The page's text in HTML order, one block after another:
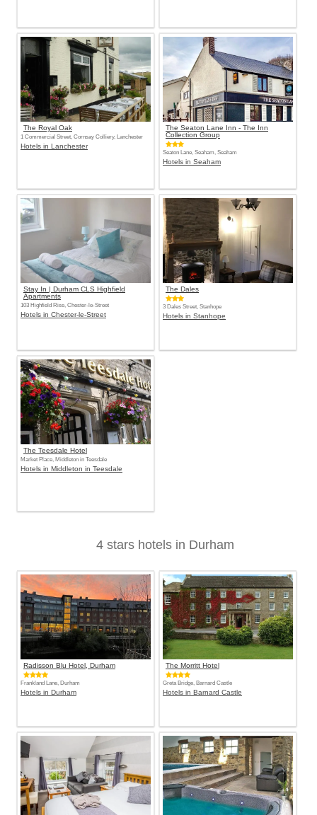
The Royal Oak
1 Commercial Street, Cornsay Colliery, Lanchester
Hotels in Lanchester
The Seaton Lane Inn - The Inn
Collection Group
Seaton Lane, Seaham, Seaham
Hotels in Seaham
Stay In | Durham CLS Highfield
Apartments
103 Highfield Rise, Chester-le-Street
Hotels in Chester-le-Street
The Dales
3 Dales Street, Stanhope
Hotels in Stanhope
The Teesdale Hotel
Market Place, Middleton in Teesdale
Hotels in Middleton in Teesdale
4 stars hotels in Durham
Radisson Blu Hotel, Durham
Frankland Lane, Durham
Hotels in Durham
The Morritt Hotel
Greta Bridge, Barnard Castle
Hotels in Barnard Castle